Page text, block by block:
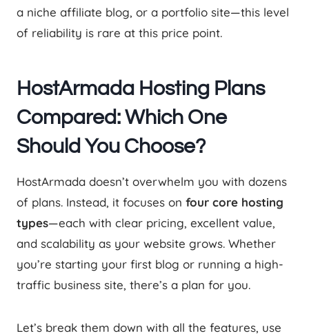
a niche affiliate blog, or a portfolio site—this level
of reliability is rare at this price point.
HostArmada Hosting Plans
Compared: Which One
Should You Choose?
HostArmada doesn’t overwhelm you with dozens
of plans. Instead, it focuses on four core hosting
types—each with clear pricing, excellent value,
and scalability as your website grows. Whether
you’re starting your first blog or running a high-
traffic business site, there’s a plan for you.
Let’s break them down with all the features, use